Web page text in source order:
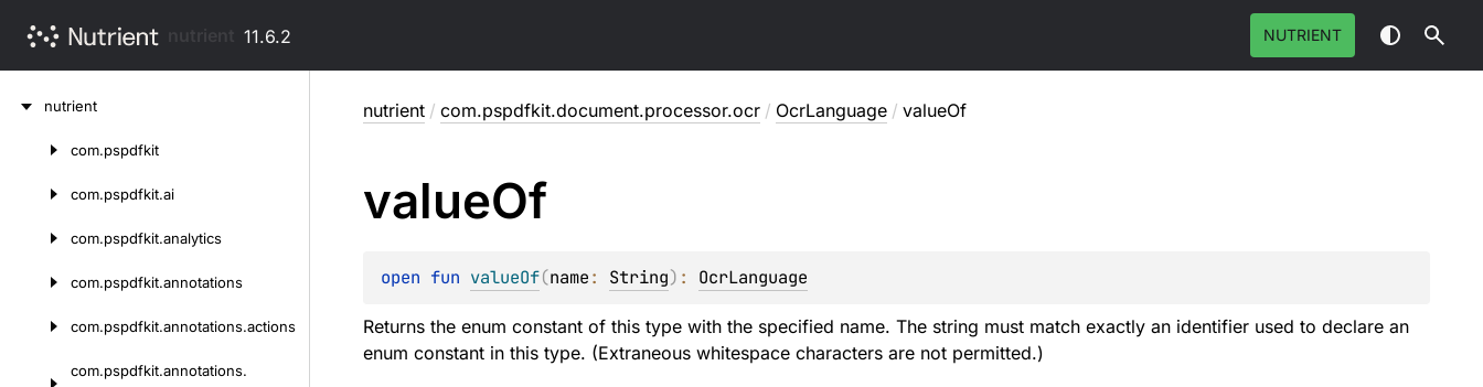
11.6.2 NUTRIENT
nutrient
com.pspdfkit
com.pspdfkit.ai
com.pspdfkit.analytics
com.pspdfkit.annotations
com.pspdfkit.annotations.actions
com.pspdfkit.annotations.
nutrient / com.pspdfkit.document.processor.ocr / OcrLanguage / valueOf
valueOf
open fun valueOf(name: String) : OcrLanguage
Returns the enum constant of this type with the specified name. The string must match exactly an identifier used to declare an
enum constant in this type. (Extraneous whitespace characters are not permitted.)